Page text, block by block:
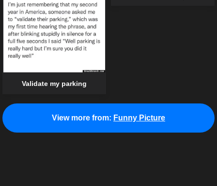
Validate my parking
View more from: Funny Picture